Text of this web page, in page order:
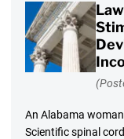
An Alabama
Scientific spinal